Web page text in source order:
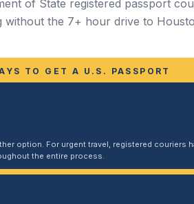
of State registered passport
without the 7+ hour drive to
TO GET A U.S. PASSPORT
option. For urgent travel, registered couriers
the entire process.